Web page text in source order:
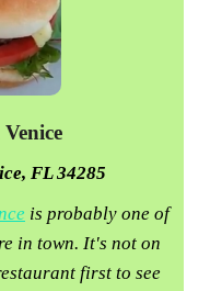
FL 34285
is probably one of
in town. It's not on
first to see